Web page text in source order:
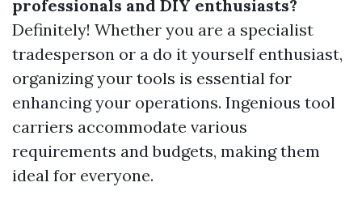
professionals and DIY enthusiasts?
Definitely! Whether you are a specialist
tradesperson or a do it yourself enthusiast,
organizing your tools is essential for
enhancing your operations. Ingenious tool
carriers accommodate various
requirements and budgets, making them
ideal for everyone.